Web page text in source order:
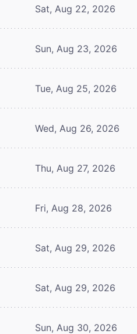
Sat, Aug 22, 2026
Sun, Aug 23, 2026
Tue, Aug 25, 2026
Wed, Aug 26, 2026
Thu, Aug 27, 2026
Fri, Aug 28, 2026
Sat, Aug 29, 2026
Sat, Aug 29, 2026
Sun, Aug 30, 2026